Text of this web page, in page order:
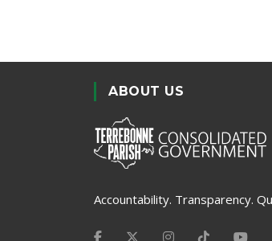
ABOUT US
Accountability. Transparency.